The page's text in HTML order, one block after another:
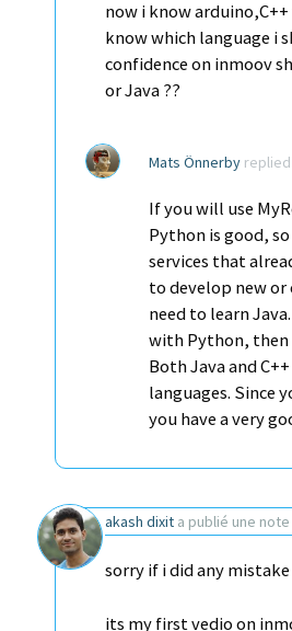
now i know
know which language i
confidence on inmoov
or Java ??
Mats Önnerby replied
If you will use
Python is good,
services that
to develop new or
need to learn
with Python, then
Both Java and
languages. Since
you have a very
akash dixit a publié une note
sorry if i did any mistake
its my first vedio on